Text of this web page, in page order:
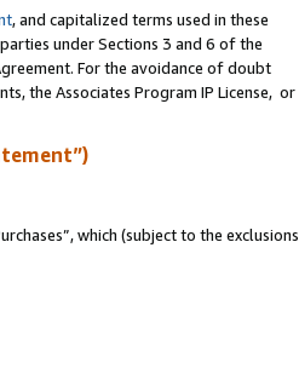
, and capitalized terms used in these
under Sections 3 and 6 of the
For the avoidance of doubt
the Associates Program IP License, or
which (subject to the exclusions